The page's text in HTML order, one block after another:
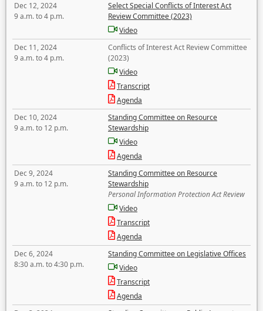
Dec 12, 2024
9 a.m. to 4 p.m.
Select Special Conflicts of Interest Act
Review Committee (2023)
Video
Dec 11, 2024
9 a.m. to 4 p.m.
Conflicts of Interest Act Review Committee
(2023)
Video
Transcript
Agenda
Dec 10, 2024
9 a.m. to 12 p.m.
Standing Committee on Resource
Stewardship
Video
Agenda
Dec 9, 2024
9 a.m. to 12 p.m.
Standing Committee on Resource
Stewardship
Personal Information Protection Act Review
Video
Transcript
Agenda
Dec 6, 2024
8:30 a.m. to 4:30 p.m.
Standing Committee on Legislative Offices
Video
Transcript
Agenda